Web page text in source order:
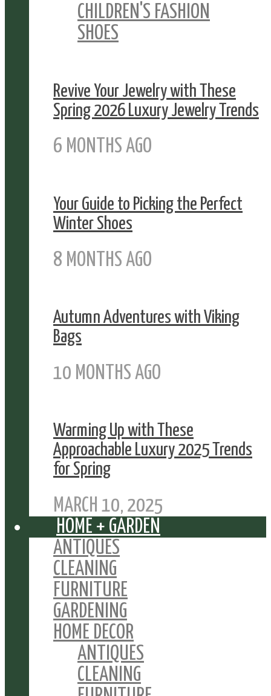
CHILDREN'S FASHION
SHOES
Revive Your Jewelry with These
Spring 2026 Luxury Jewelry Trends
6 MONTHS AGO
Your Guide to Picking the Perfect
Winter Shoes
8 MONTHS AGO
Autumn Adventures with Viking
Bags
10 MONTHS AGO
Warming Up with These
Approachable Luxury 2025 Trends
for Spring
MARCH 10, 2025
HOME + GARDEN
ANTIQUES
CLEANING
FURNITURE
GARDENING
HOME DECOR
ANTIQUES
CLEANING